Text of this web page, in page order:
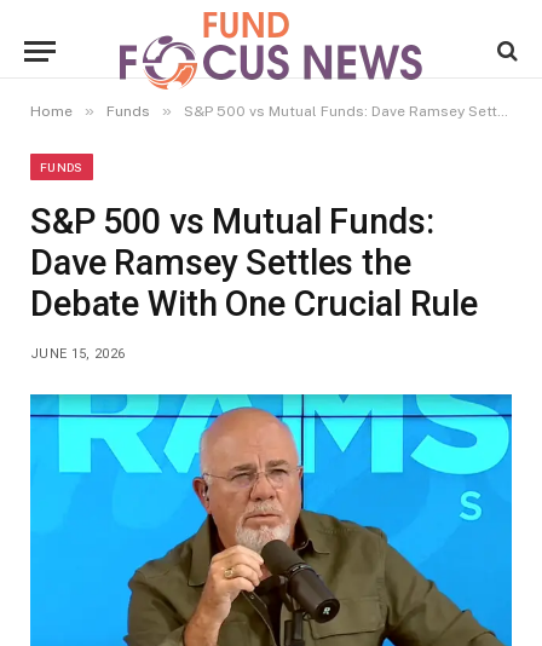
Home » Funds » S&P 500 vs Mutual Funds: Dave Ramsey Settles the Debate With One Crucial Rule
FUNDS
S&P 500 vs Mutual Funds:
Dave Ramsey Settles the
Debate With One Crucial Rule
JUNE 15, 2026